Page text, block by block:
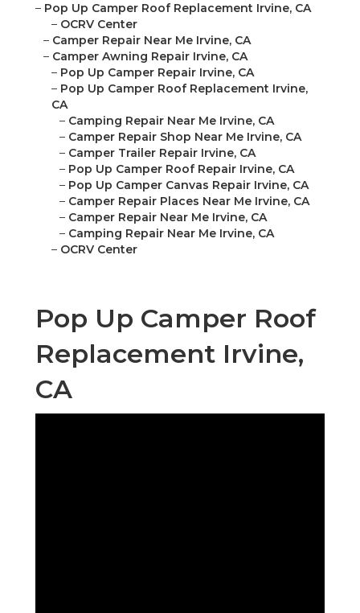
– Pop Up Camper Roof Replacement Irvine, CA
– OCRV Center
– Camper Repair Near Me Irvine, CA
– Camper Awning Repair Irvine, CA
– Pop Up Camper Repair Irvine, CA
– Pop Up Camper Roof Replacement Irvine,
CA
– Camping Repair Near Me Irvine, CA
– Camper Repair Shop Near Me Irvine, CA
– Camper Trailer Repair Irvine, CA
– Pop Up Camper Roof Repair Irvine, CA
– Pop Up Camper Canvas Repair Irvine, CA
– Camper Repair Places Near Me Irvine, CA
– Camper Repair Near Me Irvine, CA
– Camping Repair Near Me Irvine, CA
– OCRV Center
Pop Up Camper Roof
Replacement Irvine,
CA